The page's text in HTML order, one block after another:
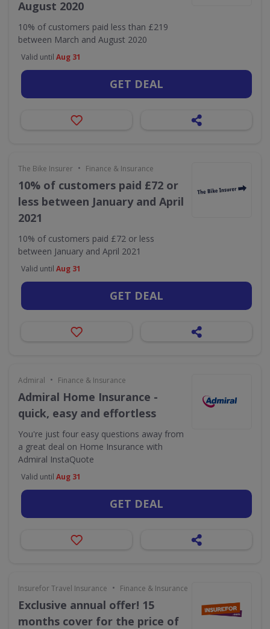
August 2020
10% of customers paid less than £219
between March and August 2020
Valid until Aug 31
GET DEAL
The Bike Insurer • Finance & Insurance
10% of customers paid £72 or
less between January and April
2021
10% of customers paid £72 or less
between January and April 2021
Valid until Aug 31
GET DEAL
Admiral • Finance & Insurance
Admiral Home Insurance -
quick, easy and effortless
You're just four easy questions away from
a great deal on Home Insurance with
Admiral InstaQuote
Valid until Aug 31
GET DEAL
Insurefor Travel Insurance • Finance & Insurance
Exclusive annual offer! 15
months cover for the price of